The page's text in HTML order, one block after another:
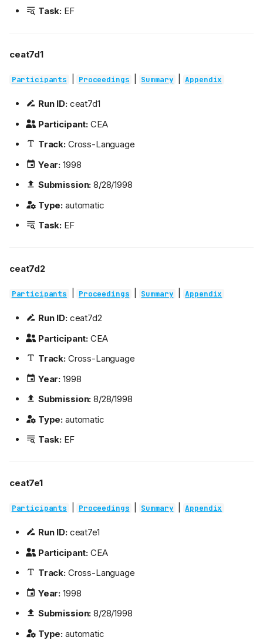
Task: EF
ceat7d1
Participants Proceedings Summary Appendix
Run ID:ceat7d1
Participant: CEA
Track:Cross-Language
Year: 1998
Submission: 8/28/1998
Type: automatic
Task: EF
ceat7d2
Participants Proceedings Summary Appendix
Run ID:ceat7d2
Participant: CEA
Track:Cross-Language
Year: 1998
Submission: 8/28/1998
Type: automatic
Task: EF
ceat7e1
Participants Proceedings Summary Appendix
Run ID:ceat7e1
Participant: CEA
Track:Cross-Language
Year: 1998
Submission: 8/28/1998
Type: automatic